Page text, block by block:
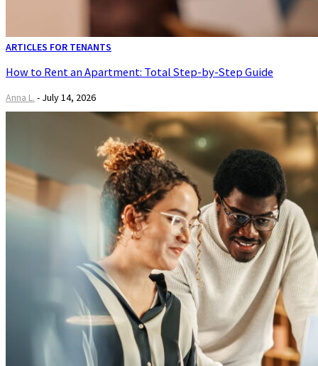
ARTICLES FOR TENANTS
How to Rent an Apartment: Total Step-by-Step Guide
Anna L. - July 14, 2026